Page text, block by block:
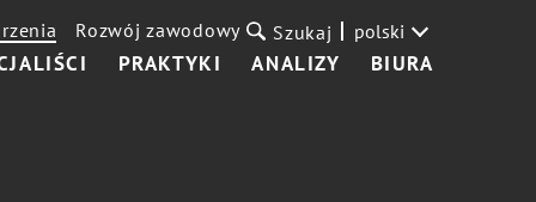
PRAKTYKI ANALIZY BIURA
Rozwój zawodowy Szukaj polski